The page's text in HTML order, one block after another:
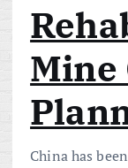
Mine
China has